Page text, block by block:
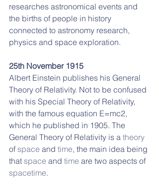
researches astronomical events and
the births of people in history
connected to astronomy research,
physics and space exploration.
25th November 1915
Albert Einstein publishes his General
Theory of Relativity. Not to be confused
with his Special Theory of Relativity,
with the famous equation E=mc2,
which he published in 1905. The
General Theory of Relativity is a theory
of space and time, the main idea being
that space and time are two aspects of
spacetime.